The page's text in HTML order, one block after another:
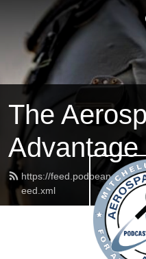
The
Advantage
https://feed.podbean.com/
eed.xml